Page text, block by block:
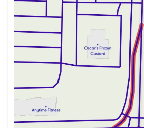
Experience the GMC Sierra 1500
us to see why customers
for their automotive needs. Our
like this outstanding Sierra truck.
Reach out now to explore this
to our family of satisfied GMC
Description is written by Ai based
verify vehicle details with the